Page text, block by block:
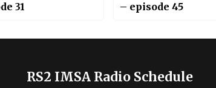
31
– episode 45
RS2 IMSA Radio Schedule